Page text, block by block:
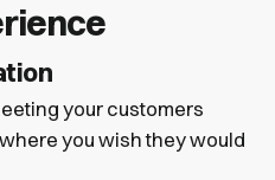
your customers
you wish they would